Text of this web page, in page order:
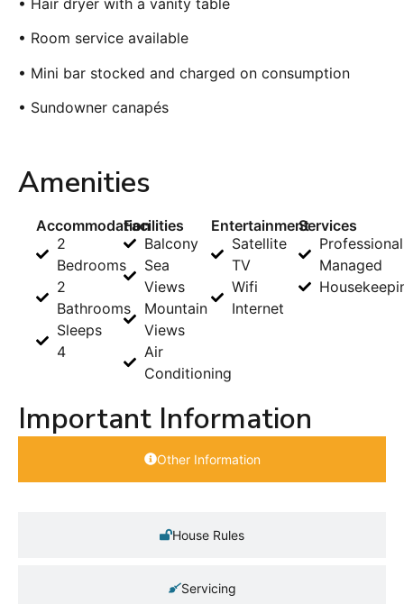
• Room service available
• Mini bar stocked and charged on consumption
• Sundowner canapés
Amenities
Accommodation
2
Bedrooms
2
Bathrooms
Sleeps
4
Facilities
Balcony
Sea
Views
Mountain
Views
Air
Conditioning
Entertainment
Satellite
TV
Wifi
Internet
Services
Managed
Important Information
Other Information
House Rules
Servicing